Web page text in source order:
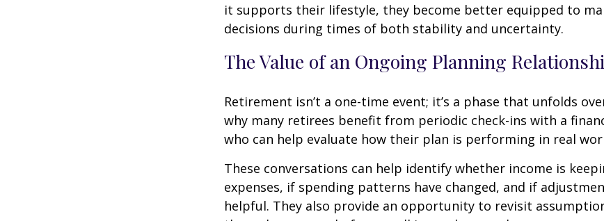
it supports their lifestyle, they become better equipped to
decisions during times of both stability and uncertainty.
The Value of an Ongoing Planning
Retirement isn’t a one-time event; it’s a phase that unfolds
why many retirees benefit from periodic check-ins with a
who can help evaluate how their plan is performing in real
These conversations can help identify whether income is
expenses, if spending patterns have changed, and if
helpful. They also provide an opportunity to revisit